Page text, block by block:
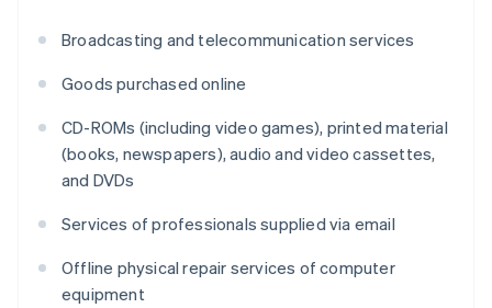
Broadcasting and telecommunication services
Goods purchased online
CD-ROMs (including video games), printed material
(books, newspapers), audio and video cassettes,
and DVDs
Services of professionals supplied via email
Offline physical repair services of computer
equipment